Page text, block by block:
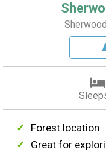
Forest location
Great for